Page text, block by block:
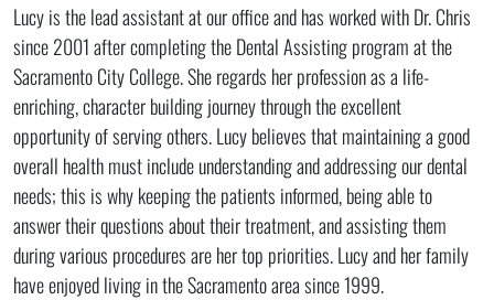
Lucy is the lead assistant at our office and has worked with Dr. Chris
since 2001 after completing the Dental Assisting program at the
Sacramento City College. She regards her profession as a life-
enriching, character building journey through the excellent
opportunity of serving others. Lucy believes that maintaining a good
overall health must include understanding and addressing our dental
needs; this is why keeping the patients informed, being able to
answer their questions about their treatment, and assisting them
during various procedures are her top priorities. Lucy and her family
have enjoyed living in the Sacramento area since 1999.